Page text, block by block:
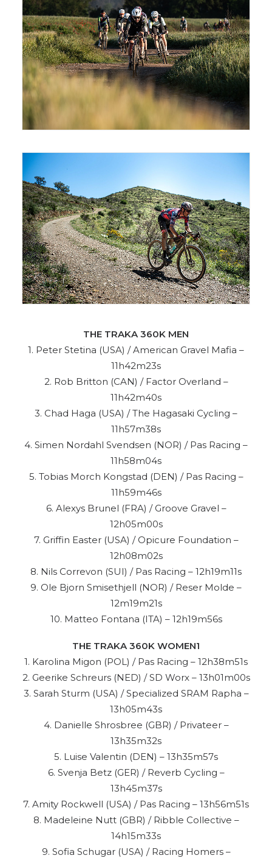
THE TRAKA 360K MEN
1. Peter Stetina (USA) / American Gravel Mafia –
11h42m23s
2. Rob Britton (CAN) / Factor Overland –
11h42m40s
3. Chad Haga (USA) / The Hagasaki Cycling –
11h57m38s
4. Simen Nordahl Svendsen (NOR) / Pas Racing –
11h58m04s
5. Tobias Morch Kongstad (DEN) / Pas Racing –
11h59m46s
6. Alexys Brunel (FRA) / Groove Gravel –
12h05m00s
7. Griffin Easter (USA) / Opicure Foundation –
12h08m02s
8. Nils Correvon (SUI) / Pas Racing – 12h19m11s
9. Ole Bjorn Smisethjell (NOR) / Reser Molde –
12m19m21s
10. Matteo Fontana (ITA) – 12h19m56s
THE TRAKA 360K WOMEN1
1. Karolina Migon (POL) / Pas Racing – 12h38m51s
2. Geerike Schreurs (NED) / SD Worx – 13h01m00s
3. Sarah Sturm (USA) / Specialized SRAM Rapha –
13h05m43s
4. Danielle Shrosbree (GBR) / Privateer –
13h35m32s
5. Luise Valentin (DEN) – 13h35m57s
6. Svenja Betz (GER) / Reverb Cycling –
13h45m37s
7. Amity Rockwell (USA) / Pas Racing – 13h56m51s
8. Madeleine Nutt (GBR) / Ribble Collective –
14h15m33s
9. Sofia Schugar (USA) / Racing Homers –